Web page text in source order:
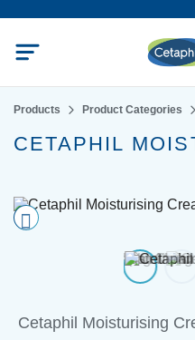
Products Product Categories
CETAPHIL
Cetaphil Moisturising